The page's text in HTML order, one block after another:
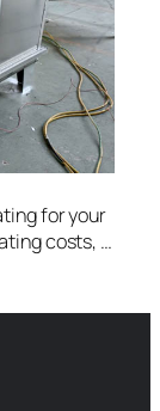
for your
costs, …